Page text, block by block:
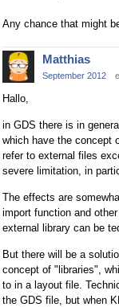
Any chance that might
Matthias
September 2012
Hallo,
in GDS there is in
which have the concept
refer to external files
severe limitation, in
The effects are
import function and
external library can be
But there will be a
concept of "libraries",
to in a layout file.
the GDS file, but when